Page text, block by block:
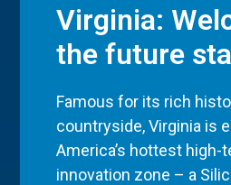
Virginia:
the future
Famous for its rich
countryside, Virginia is
America’s hottest high-
innovation zone – a